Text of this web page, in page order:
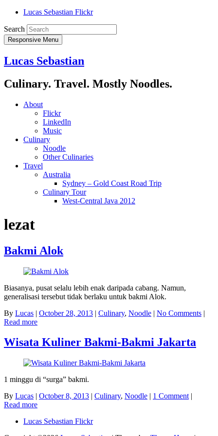
Lucas Sebastian Flickr
Search
Responsive Menu
Lucas Sebastian
Culinary. Travel. Mostly Noodles.
About
Flickr
LinkedIn
Music
Culinary
Noodle
Other Culinaries
Travel
Australia
Sydney – Gold Coast Road Trip
Culinary Tour
West-Central Java 2012
lezat
Bakmi Alok
Biasanya, pusat selalu lebih enak daripada cabang. Namun,
generalisasi tersebut tidak berlaku untuk bakmi Alok.
By Lucas | October 28, 2013 | Culinary, Noodle | No Comments |
Read more
Wisata Kuliner Bakmi-Bakmi Jakarta
1 minggu di “surga” bakmi.
By Lucas | October 8, 2013 | Culinary, Noodle | 1 Comment |
Read more
Lucas Sebastian Flickr